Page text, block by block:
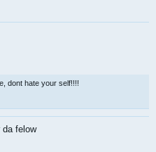
dont hate your self!!!!
da felow